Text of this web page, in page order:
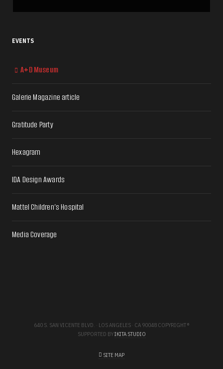
EVENTS
A+D Museum
Galerie Magazine article
Gratitude Party
Hexagram
IDA Design Awards
Mattel Children’s Hospital
Media Coverage
640 S. SAN VICENTE BLVD. · LOS ANGELES · CA 90048 COPYRIGHT ®
SUPPORTED BYIKITA STUDIO
SITE MAP